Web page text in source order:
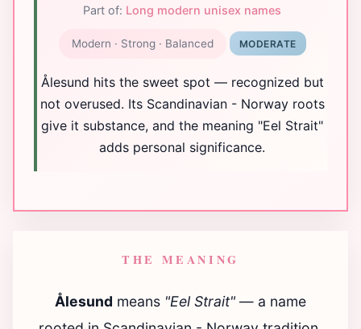
Part of: Long modern unisex names
Modern · Strong · Balanced MODERATE
Ålesund hits the sweet spot — recognized but
not overused. Its Scandinavian - Norway roots
give it substance, and the meaning "Eel Strait"
adds personal significance.
THE MEANING
Ålesund means "Eel Strait" — a name